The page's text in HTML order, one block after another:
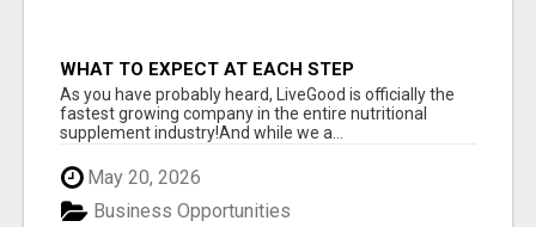
WHAT TO EXPECT AT EACH STEP
As you have probably heard, LiveGood is officially the
fastest growing company in the entire nutritional
supplement industry!​And while we a...
May 20, 2026
Business Opportunities